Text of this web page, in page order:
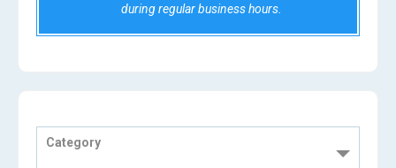
during regular business hours.
Category